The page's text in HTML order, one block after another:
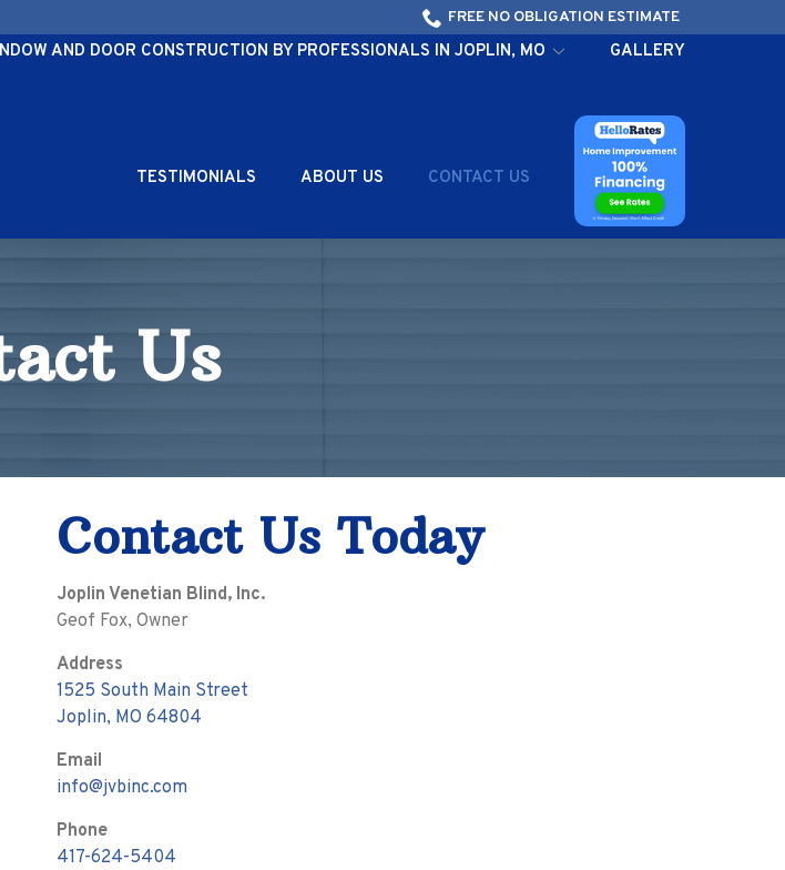
FREE NO OBLIGATION ESTIMATE
AND DOOR CONSTRUCTION BY PROFESSIONALS IN JOPLIN, MO GALLERY
TESTIMONIALS ABOUT US CONTACT US
Us
Contact Us Today
Joplin Venetian Blind, Inc.
Geof Fox, Owner
Address
1525 South Main Street
Joplin, MO 64804
Email
info@jvbinc.com
Phone
417-624-5404